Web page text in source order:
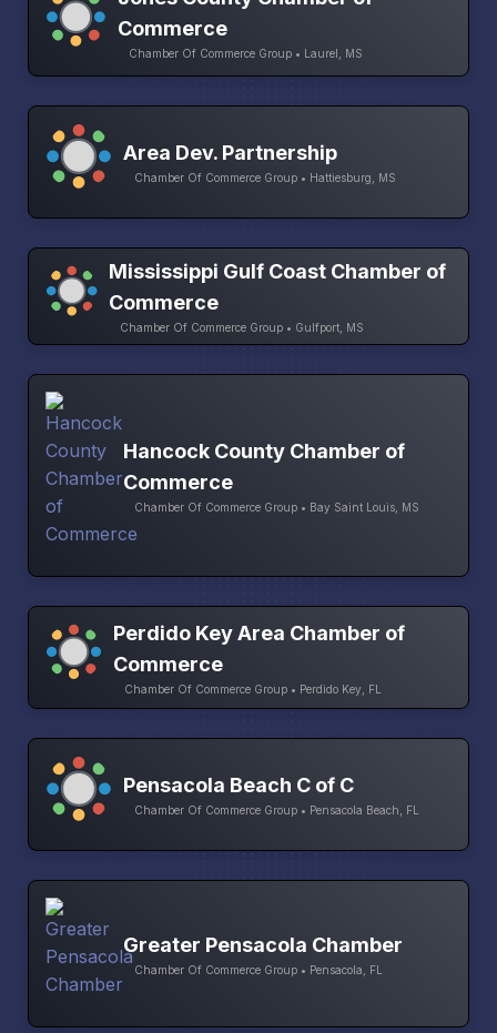
Commerce
Chamber Of Commerce Group • Laurel, MS
Area Dev. Partnership
Chamber Of Commerce Group • Hattiesburg, MS
Mississippi Gulf Coast Chamber of
Commerce
Chamber Of Commerce Group • Gulfport, MS
Hancock County Chamber of
Commerce
Chamber Of Commerce Group • Bay Saint Louis, MS
Perdido Key Area Chamber of
Commerce
Chamber Of Commerce Group • Perdido Key, FL
Pensacola Beach C of C
Chamber Of Commerce Group • Pensacola Beach, FL
Greater Pensacola Chamber
Chamber Of Commerce Group • Pensacola, FL